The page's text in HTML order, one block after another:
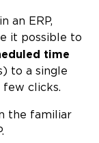
an ERP,
it possible to
time
to a single
few clicks.
the familiar